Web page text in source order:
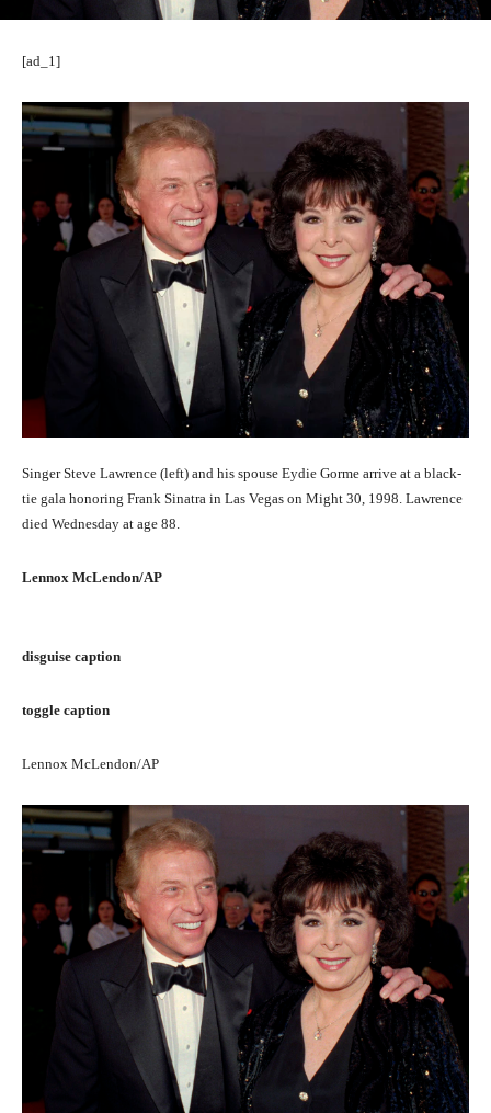
[ad_1]
Singer Steve Lawrence (left) and his spouse Eydie Gorme arrive at a black-
tie gala honoring Frank Sinatra in Las Vegas on Might 30, 1998. Lawrence
died Wednesday at age 88.
Lennox McLendon/AP
disguise caption
toggle caption
Lennox McLendon/AP